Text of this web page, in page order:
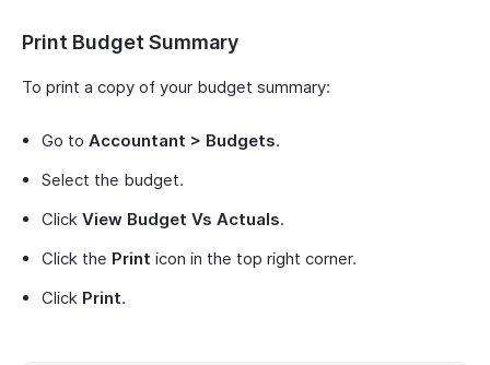
Print Budget Summary
To print a copy of your budget summary:
Go to Accountant > Budgets.
Select the budget.
Click View Budget Vs Actuals.
Click the Print icon in the top right corner.
Click Print.